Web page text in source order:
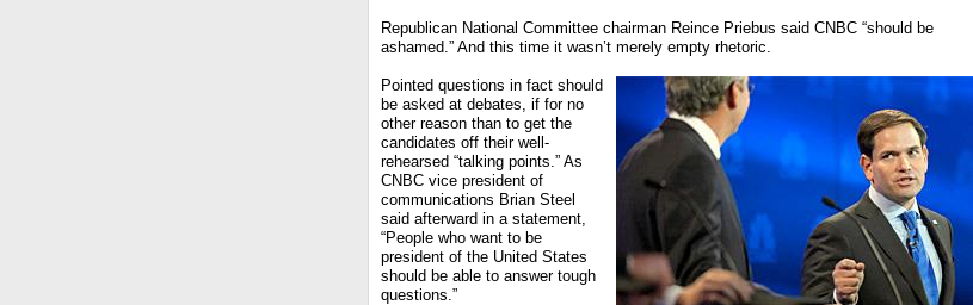
Republican National Committee chairman Reince Priebus said CNBC “should be
ashamed.” And this time it wasn’t merely empty rhetoric.
Pointed questions in fact should
be asked at debates, if for no
other reason than to get the
candidates off their well-
rehearsed “talking points.” As
CNBC vice president of
communications Brian Steel
said afterward in a statement,
“People who want to be
president of the United States
should be able to answer tough
questions.”